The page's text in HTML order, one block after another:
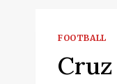
FOOTBALL